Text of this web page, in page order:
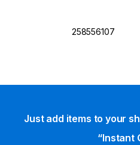
258556107
Just add items to your
“Instant